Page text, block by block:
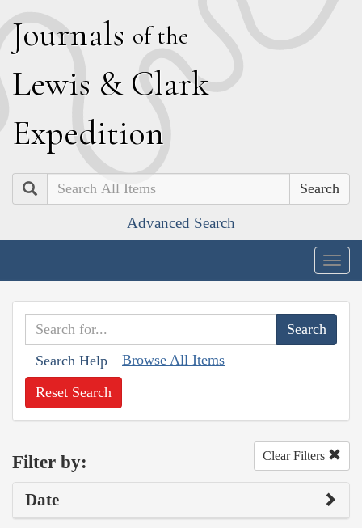
Journals of the
Lewis & Clark
Expedition
Search
Advanced Search
Search Help Browse All Items
Reset Search
Filter by: Clear Filters
Date